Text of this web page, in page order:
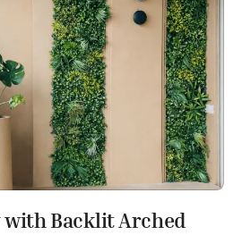
with Backlit Arched